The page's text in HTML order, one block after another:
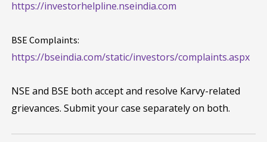
https://investorhelpline.nseindia.com
BSE Complaints:
https://bseindia.com/static/investors/complaints.aspx
NSE and BSE both accept and resolve Karvy-related
grievances. Submit your case separately on both.